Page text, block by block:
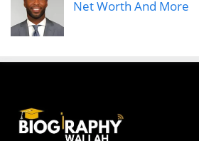
Net Worth And More